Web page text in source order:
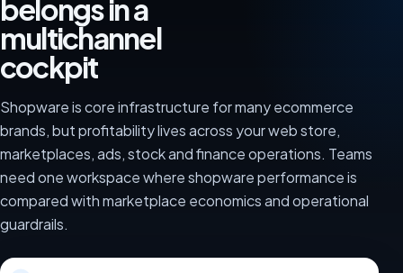
belongs in a
multichannel
cockpit
Shopware is core infrastructure for many ecommerce
brands, but profitability lives across your web store,
marketplaces, ads, stock and finance operations. Teams
need one workspace where shopware performance is
compared with marketplace economics and operational
guardrails.